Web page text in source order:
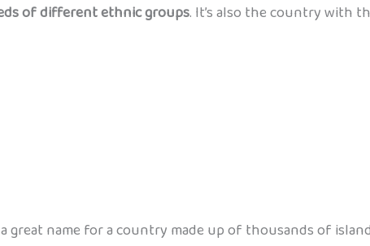
of different ethnic groups. It’s also the country with
a great name for a country made up of thousands of